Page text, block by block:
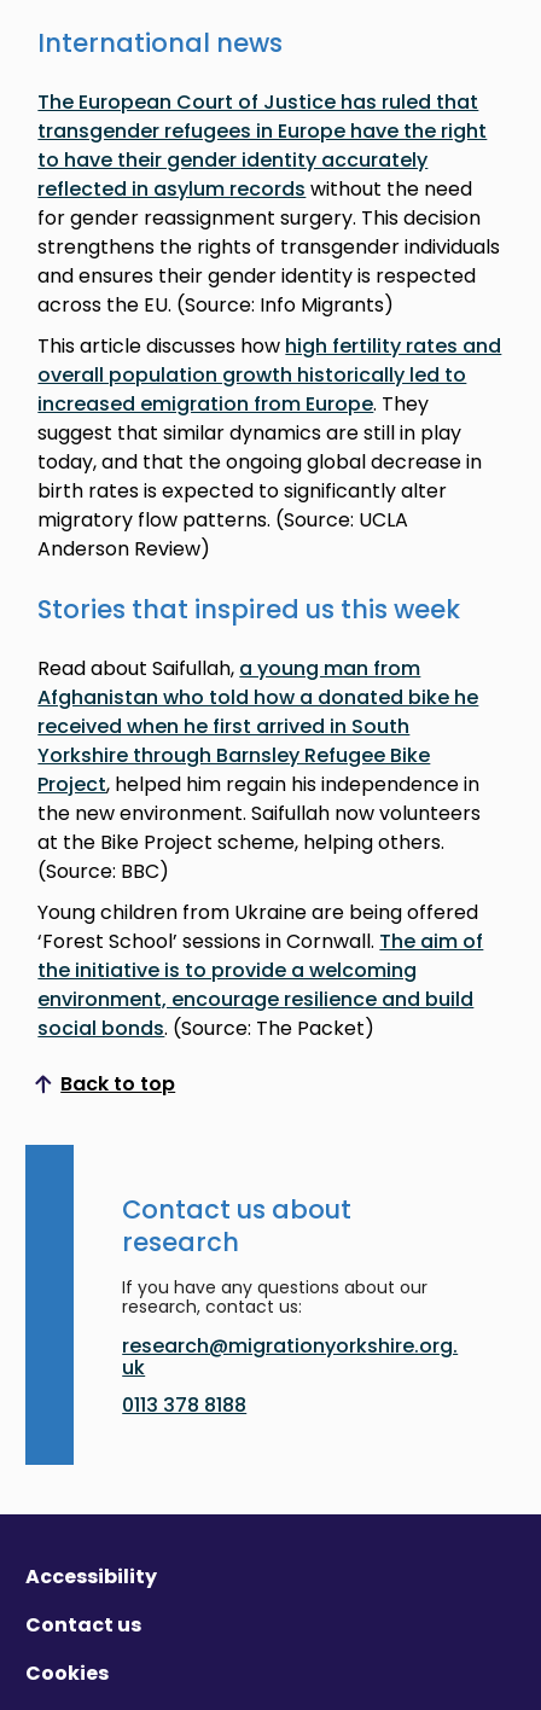
International news
The European Court of Justice has ruled that
transgender refugees in Europe have the right
to have their gender identity accurately
reflected in asylum records without the need
for gender reassignment surgery. This decision
strengthens the rights of transgender individuals
and ensures their gender identity is respected
across the EU. (Source: Info Migrants)
This article discusses how high fertility rates and
overall population growth historically led to
increased emigration from Europe. They
suggest that similar dynamics are still in play
today, and that the ongoing global decrease in
birth rates is expected to significantly alter
migratory flow patterns. (Source: UCLA
Anderson Review)
Stories that inspired us this week
Read about Saifullah, a young man from
Afghanistan who told how a donated bike he
received when he first arrived in South
Yorkshire through Barnsley Refugee Bike
Project, helped him regain his independence in
the new environment. Saifullah now volunteers
at the Bike Project scheme, helping others.
(Source: BBC)
Young children from Ukraine are being offered
‘Forest School’ sessions in Cornwall. The aim of
the initiative is to provide a welcoming
environment, encourage resilience and build
social bonds. (Source: The Packet)
Back to top
Scroll to top
Contact us about
research
If you have any questions about our
research, contact us:
research@migrationyorkshire.org.
uk
0113 378 8188
Accessibility
Contact us
Cookies